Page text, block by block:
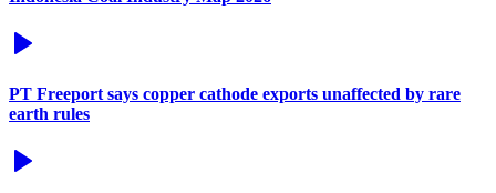
PT Freeport says copper cathode exports unaffected by rare
earth rules